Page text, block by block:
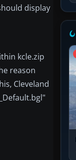
display
kcle.zip
reason
Cleveland